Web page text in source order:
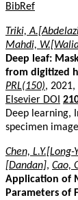
BibRef
Triki,
Mahdi,
Deep leaf:
from digitized
PRL(150), 2021,
Elsevier DOI
Deep learning,
specimen
Chen, L.Y.[Long-
[Dandan], Cao,
Application of
Parameters of